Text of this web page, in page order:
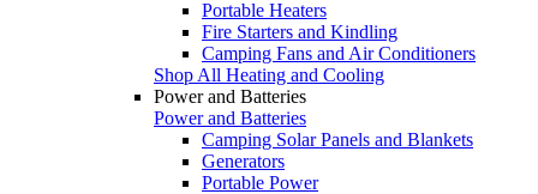
Portable Heaters
Fire Starters and Kindling
Camping Fans and Air Conditioners
Shop All Heating and Cooling
Power and Batteries
Power and Batteries
Camping Solar Panels and Blankets
Generators
Portable Power